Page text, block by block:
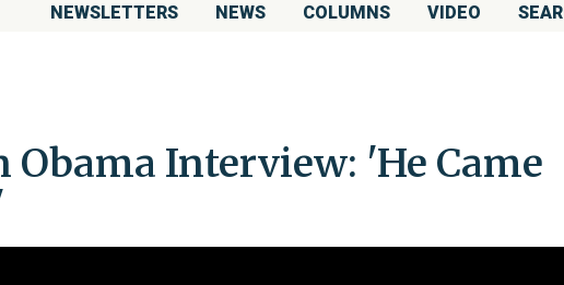
NEWSLETTERS NEWS COLUMNS VIDEO
Interview: 'He Came